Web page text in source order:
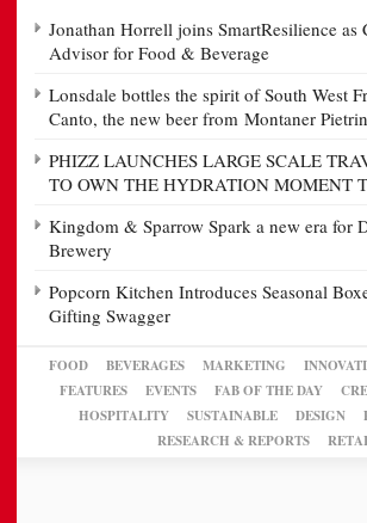
Jonathan Horrell joins SmartResilience as
Advisor for Food & Beverage
Lonsdale bottles the spirit of South West
Canto, the new beer from Montaner
PHIZZ LAUNCHES LARGE SCALE
TO OWN THE HYDRATION MOMENT
Kingdom & Sparrow Spark a new era for
Brewery
Popcorn Kitchen Introduces Seasonal
Gifting Swagger
FOOD BEVERAGES MARKETING
FEATURES
EVENTS FAB OF THE DAY
HOSPITALITY
SUSTAINABLE DESIGN
RESEARCH & REPORTS